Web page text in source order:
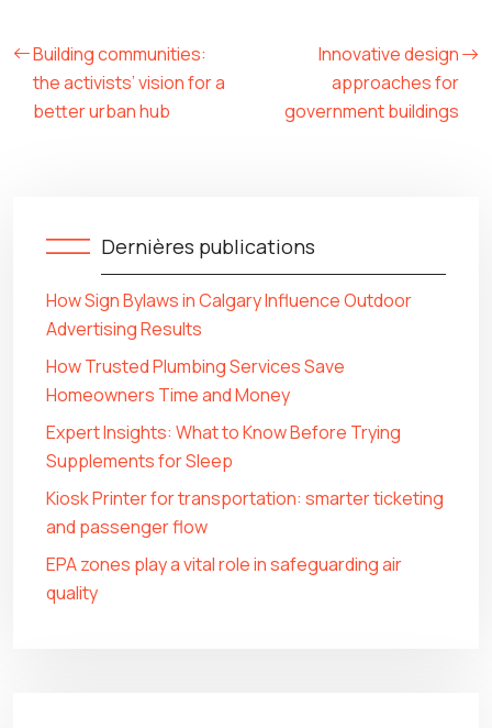
Building communities:
the activists’ vision for a
better urban hub
Innovative design
approaches for
government buildings
Dernières publications
How Sign Bylaws in Calgary Influence Outdoor
Advertising Results
How Trusted Plumbing Services Save
Homeowners Time and Money
Expert Insights: What to Know Before Trying
Supplements for Sleep
Kiosk Printer for transportation: smarter ticketing
and passenger flow
EPA zones play a vital role in safeguarding air
quality